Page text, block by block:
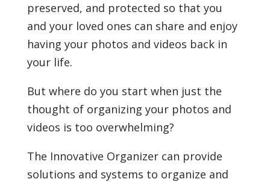
preserved, and protected so that you
and your loved ones can share and enjoy
having your photos and videos back in
your life.
But where do you start when just the
thought of organizing your photos and
videos is too overwhelming?
The Innovative Organizer can provide
solutions and systems to organize and